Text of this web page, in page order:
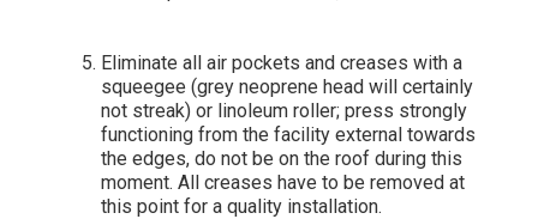
Eliminate all air pockets and creases with a
squeegee (grey neoprene head will certainly
not streak) or linoleum roller; press strongly
functioning from the facility external towards
the edges, do not be on the roof during this
moment. All creases have to be removed at
this point for a quality installation.